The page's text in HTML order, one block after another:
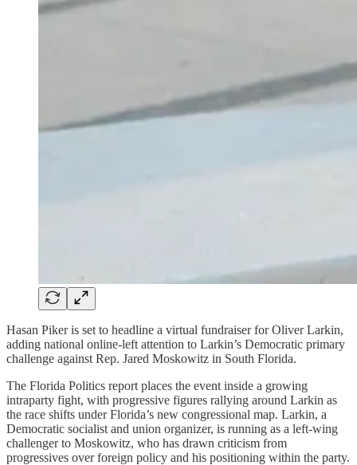
Hasan Piker is set to headline a virtual fundraiser for Oliver Larkin,
adding national online-left attention to Larkin’s Democratic primary
challenge against Rep. Jared Moskowitz in South Florida.
The Florida Politics report places the event inside a growing
intraparty fight, with progressive figures rallying around Larkin as
the race shifts under Florida’s new congressional map. Larkin, a
Democratic socialist and union organizer, is running as a left-wing
challenger to Moskowitz, who has drawn criticism from
progressives over foreign policy and his positioning within the party.